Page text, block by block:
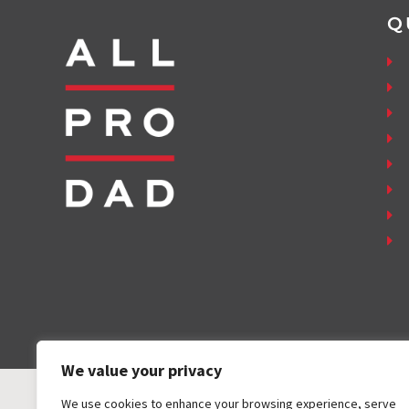
We value your privacy
We use cookies to enhance your browsing experience, serve